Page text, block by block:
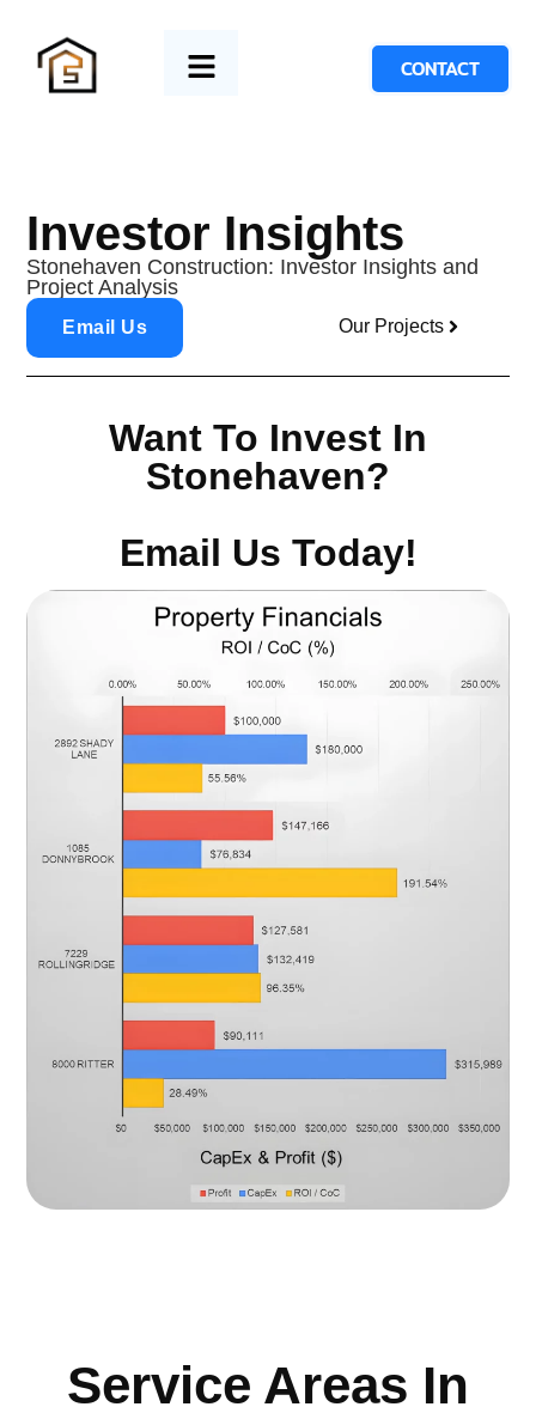
CONTACT
Investor Insights
Stonehaven Construction: Investor Insights and
Project Analysis
Email Us Our Projects
Want To Invest In
Stonehaven?
Email Us Today!
Service Areas In